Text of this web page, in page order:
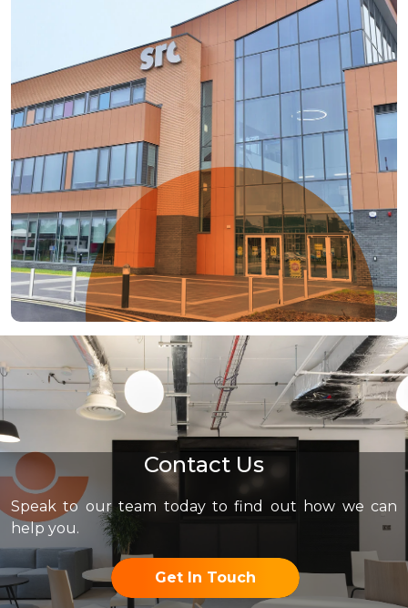
Contact Us
Speak to our team today to find out how we can
help you.
Get In Touch